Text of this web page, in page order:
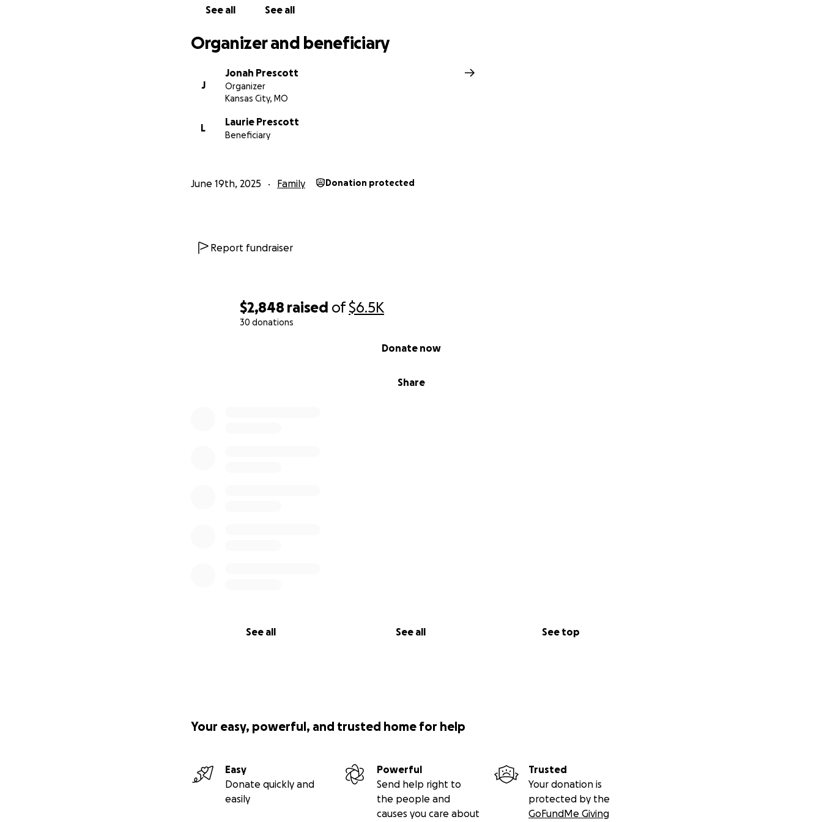
$2,848 raised of$6.5K
30 donations
Share
Donate now
See all See all See top
See all See all
Organizer and beneficiary
J
Jonah Prescott
Organizer
Kansas City, MO
L
Laurie Prescott
Beneficiary
June 19th, 2025 Family Donation protected
Report fundraiser
Your easy, powerful, and trusted home for help
Easy
Donate quickly and
easily
Powerful
Send help right to
the people and
causes you care about
Trusted
Your donation is
protected by the
GoFundMe Giving